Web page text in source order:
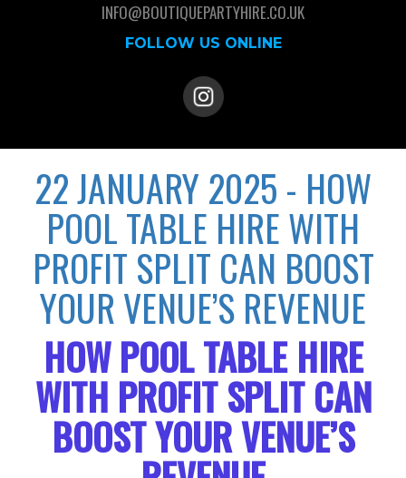
INFO@BOUTIQUEPARTYHIRE.CO.UK
FOLLOW US ONLINE
22 JANUARY 2025 - HOW
POOL TABLE HIRE WITH
PROFIT SPLIT CAN BOOST
YOUR VENUE’S REVENUE
HOW POOL TABLE HIRE
WITH PROFIT SPLIT CAN
BOOST YOUR VENUE’S